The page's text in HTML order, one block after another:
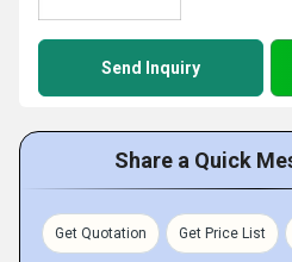
Send Inquiry
Share a Quick
Get Quotation Get Price List